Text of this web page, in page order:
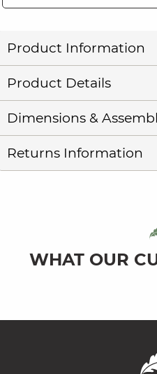
Product Information
Product Details
Dimensions &
Returns Information
WHAT OUR